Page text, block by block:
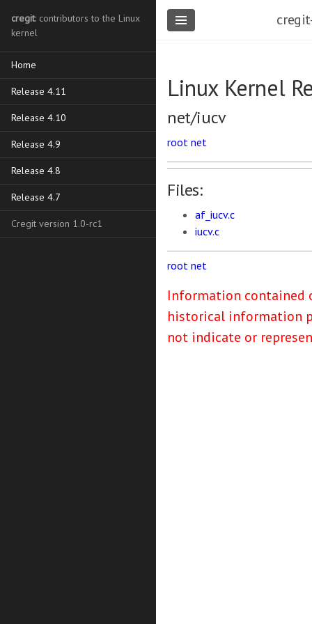
cregit: contributors to the Linux
kernel
Home
Release 4.11
Release 4.10
Release 4.9
Release 4.8
Release 4.7
Cregit version 1.0-rc1
Linux Kernel
net/iucv
root net
Files:
af_iucv.c
iucv.c
root net
Information contained
historical information
not indicate or